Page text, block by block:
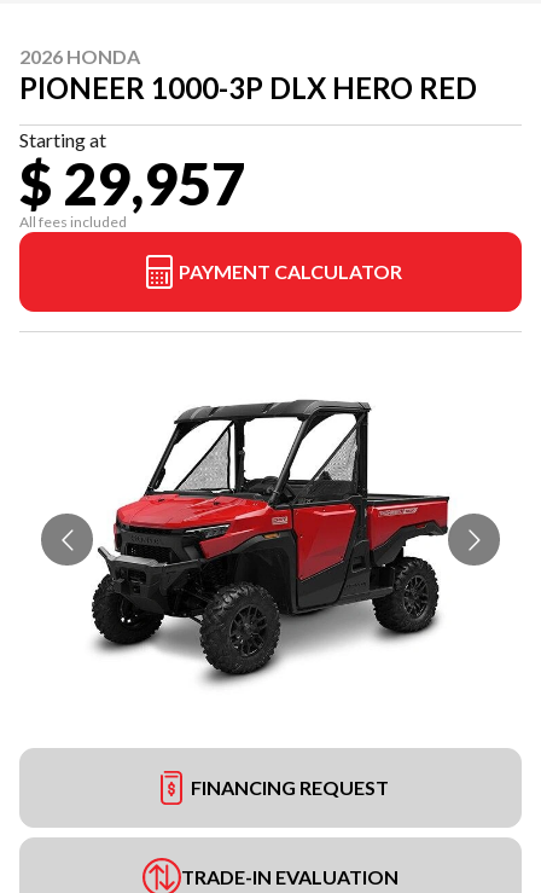
2026 HONDA
PIONEER 1000-3P DLX HERO RED
Starting at
$ 29,957
All fees included
PAYMENT CALCULATOR
FINANCING REQUEST
TRADE-IN EVALUATION